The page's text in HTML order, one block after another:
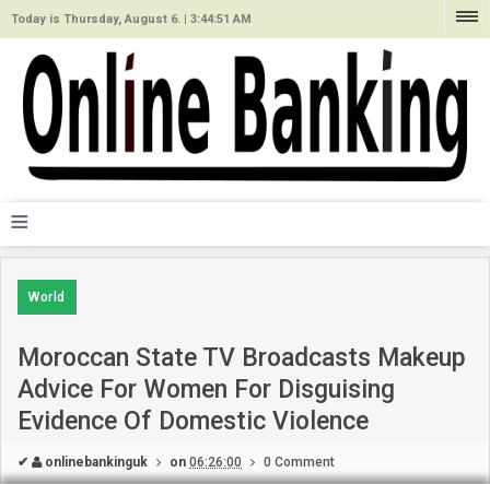
Today is Thursday, August 6. | 3:44:51 AM
≡
World
Moroccan State TV Broadcasts Makeup
Advice For Women For Disguising
Evidence Of Domestic Violence
✔ onlinebankinguk on 06:26:00 0 Comment